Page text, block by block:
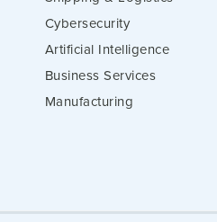
Cybersecurity
Artificial Intelligence
Business Services
Manufacturing